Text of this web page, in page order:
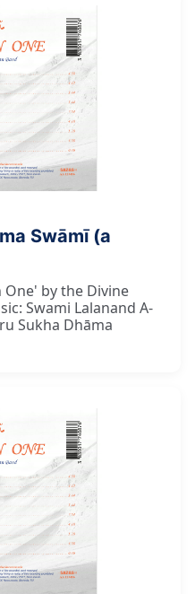
Swāmī (a
One' by the Divine
Swami Lalanand A-
Sukha Dhāma